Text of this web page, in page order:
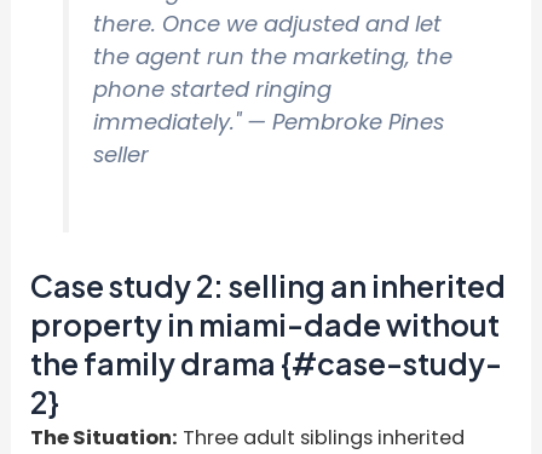
there. Once we adjusted and let
the agent run the marketing, the
phone started ringing
immediately."— Pembroke Pines
seller
Case study 2: selling an inherited
property in miami-dade without
the family drama {#case-study-
2}
The Situation: Three adult siblings inherited